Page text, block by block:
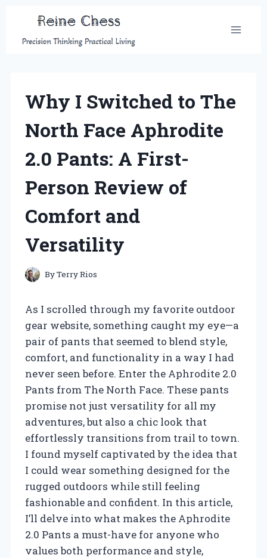
content
Why I Switched to The
North Face Aphrodite
2.0 Pants: A First-
Person Review of
Comfort and
Versatility
ByTerry Rios
As I scrolled through my favorite outdoor
gear website, something caught my eye—a
pair of pants that seemed to blend style,
comfort, and functionality in a way I had
never seen before. Enter the Aphrodite 2.0
Pants from The North Face. These pants
promise not just versatility for all my
adventures, but also a chic look that
effortlessly transitions from trail to town.
I found myself captivated by the idea that
I could wear something designed for the
rugged outdoors while still feeling
fashionable and confident. In this article,
I’ll delve into what makes the Aphrodite
2.0 Pants a must-have for anyone who
values both performance and style,